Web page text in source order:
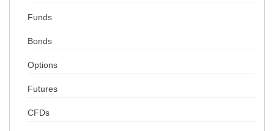
Funds
Bonds
Options
Futures
CFDs